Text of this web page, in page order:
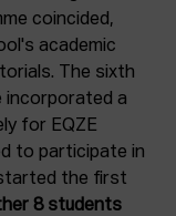
coincided,
academic
The sixth
incorporated a
for EQZE
to participate in
the first
8 students